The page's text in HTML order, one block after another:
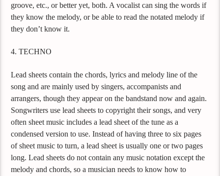
groove, etc., or better yet, both. A vocalist can sing the words if
they know the melody, or be able to read the notated melody if
they don’t know it.
4. TECHNO
Lead sheets contain the chords, lyrics and melody line of the
song and are mainly used by singers, accompanists and
arrangers, though they appear on the bandstand now and again.
Songwriters use lead sheets to copyright their songs, and very
often sheet music includes a lead sheet of the tune as a
condensed version to use. Instead of having three to six pages
of sheet music to turn, a lead sheet is usually one or two pages
long. Lead sheets do not contain any music notation except the
melody and chords, so a musician needs to know how to